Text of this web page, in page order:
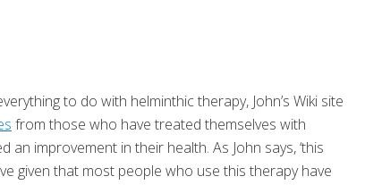
to do with helminthic therapy, John’s Wiki site
from those who have treated themselves with
improvement in their health. As John says, ‘this
given that most people who use this therapy have